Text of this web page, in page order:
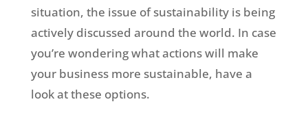
situation, the issue of sustainability is being
actively discussed around the world. In case
you’re wondering what actions will make
your business more sustainable, have a
look at these options.